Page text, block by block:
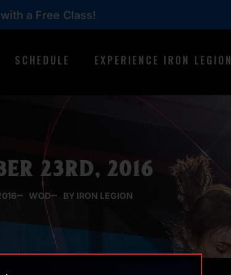
a Free Class!
SCHEDULE EXPERIENCE IRON LEGION
23RD, 2016
WOD BY IRON LEGION